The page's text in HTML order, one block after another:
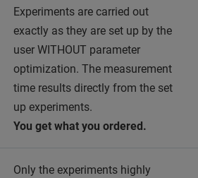
Experiments are carried out
exactly as they are set up by the
user WITHOUT parameter
optimization. The measurement
time results directly from the set
up experiments.
You get what you ordered.
Only the experiments highly